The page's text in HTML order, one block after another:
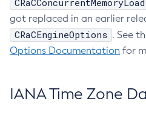
got replaced in an earlier
CRaCEngineOptions . See
Options Documentation for
IANA Time Zone